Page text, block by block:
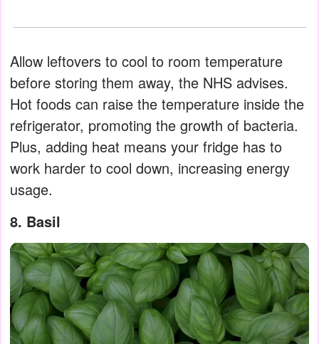
Allow leftovers to cool to room temperature
before storing them away, the NHS advises.
Hot foods can raise the temperature inside the
refrigerator, promoting the growth of bacteria.
Plus, adding heat means your fridge has to
work harder to cool down, increasing energy
usage.
8. Basil